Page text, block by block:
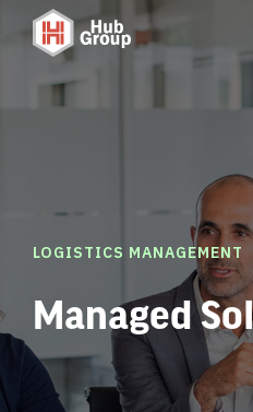
LOGISTICS MANAGEMENT
Managed